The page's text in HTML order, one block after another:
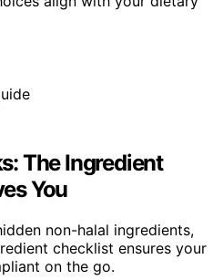
The Ingredient
You
non-halal ingredients,
checklist ensures your
on the go.